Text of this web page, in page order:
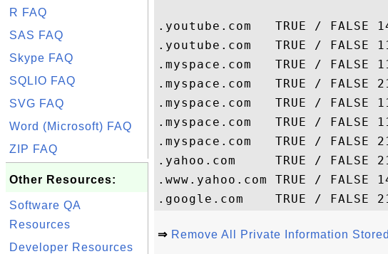
R FAQ
SAS FAQ
Skype FAQ
SQLIO FAQ
SVG FAQ
Word (Microsoft) FAQ
ZIP FAQ
Other Resources:
Software QA
Resources
Developer Resources
.youtube.com   TRUE / FALSE
.youtube.com   TRUE / FALSE
.myspace.com   TRUE / FALSE
.myspace.com   TRUE / FALSE
.myspace.com   TRUE / FALSE
.myspace.com   TRUE / FALSE
.myspace.com   TRUE / FALSE
.yahoo.com     TRUE / FALSE
.www.yahoo.com TRUE / FALSE
⇒ Remove All Private Information